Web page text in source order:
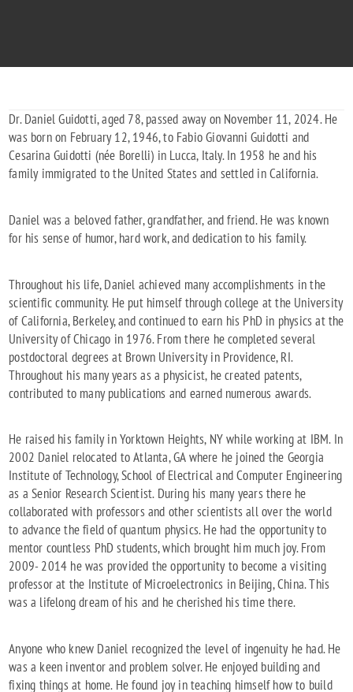
Dr. Daniel Guidotti, aged 78, passed away on November 11, 2024. He
was born on February 12, 1946, to Fabio Giovanni Guidotti and
Cesarina Guidotti (née Borelli) in Lucca, Italy. In 1958 he and his
family immigrated to the United States and settled in California.
Daniel was a beloved father, grandfather, and friend. He was known
for his sense of humor, hard work, and dedication to his family.
Throughout his life, Daniel achieved many accomplishments in the
scientific community. He put himself through college at the University
of California, Berkeley, and continued to earn his PhD in physics at the
University of Chicago in 1976. From there he completed several
postdoctoral degrees at Brown University in Providence, RI.
Throughout his many years as a physicist, he created patents,
contributed to many publications and earned numerous awards.
He raised his family in Yorktown Heights, NY while working at IBM. In
2002 Daniel relocated to Atlanta, GA where he joined the Georgia
Institute of Technology, School of Electrical and Computer Engineering
as a Senior Research Scientist. During his many years there he
collaborated with professors and other scientists all over the world
to advance the field of quantum physics. He had the opportunity to
mentor countless PhD students, which brought him much joy. From
2009- 2014 he was provided the opportunity to become a visiting
professor at the Institute of Microelectronics in Beijing, China. This
was a lifelong dream of his and he cherished his time there.
Anyone who knew Daniel recognized the level of ingenuity he had. He
was a keen inventor and problem solver. He enjoyed building and
fixing things at home. He found joy in teaching himself how to build